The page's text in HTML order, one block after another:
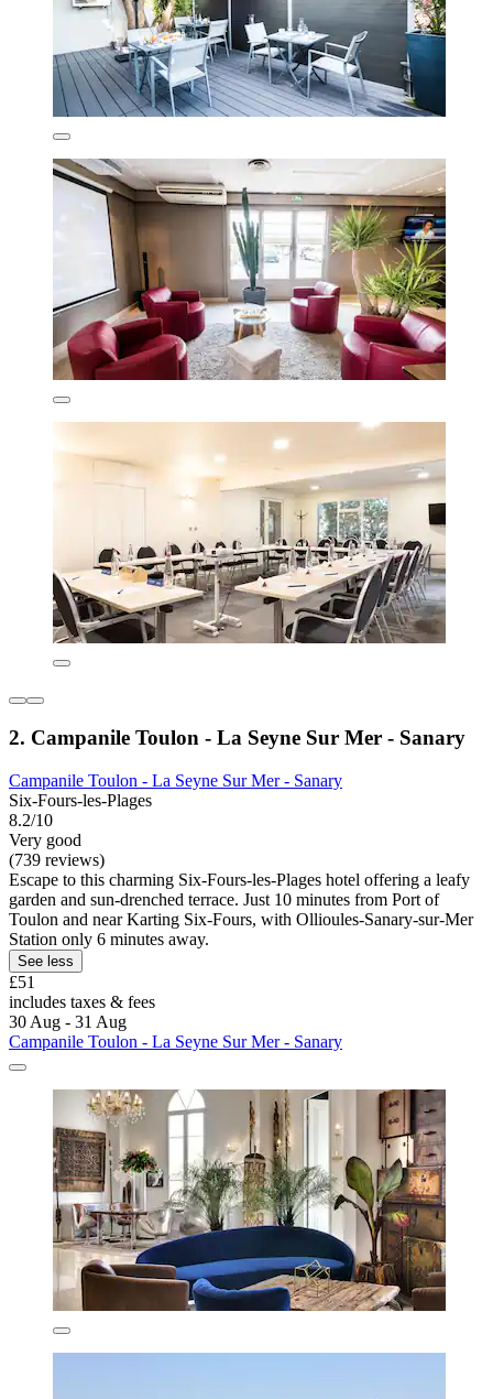
2. Campanile Toulon - La Seyne Sur Mer - Sanary
Campanile Toulon - La Seyne Sur Mer - Sanary
Six-Fours-les-Plages
8.2/10
Very good
(739 reviews)
Escape to this charming Six-Fours-les-Plages hotel offering a leafy
garden and sun-drenched terrace. Just 10 minutes from Port of
Toulon and near Karting Six-Fours, with Ollioules-Sanary-sur-Mer
Station only 6 minutes away.
See less
£51
includes taxes & fees
30 Aug - 31 Aug
Campanile Toulon - La Seyne Sur Mer - Sanary